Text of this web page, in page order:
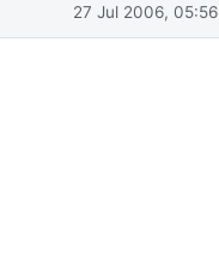
27 Jul 2006, 05:56